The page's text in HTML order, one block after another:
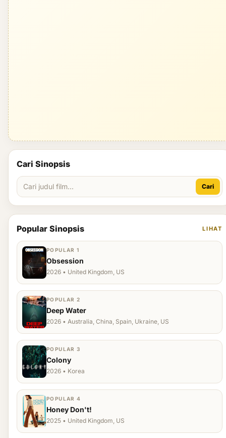
Cari Sinopsis
Cari
Popular Sinopsis LIHAT
POPULAR 1
Obsession
2026 • United Kingdom, US
POPULAR 2
Deep Water
2026 • Australia, China, Spain, Ukraine, US
POPULAR 3
Colony
2026 • Korea
POPULAR 4
Honey Don't!
2025 • United Kingdom, US